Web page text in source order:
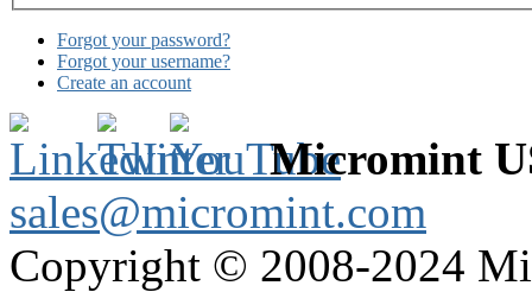
Forgot your password?
Forgot your username?
Create an account
Micromint
sales@micromint.com
Copyright © 2008-2024